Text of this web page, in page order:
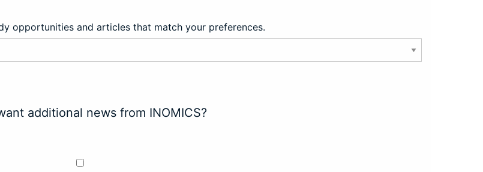
opportunities and articles that match your preferences.
additional news from INOMICS?